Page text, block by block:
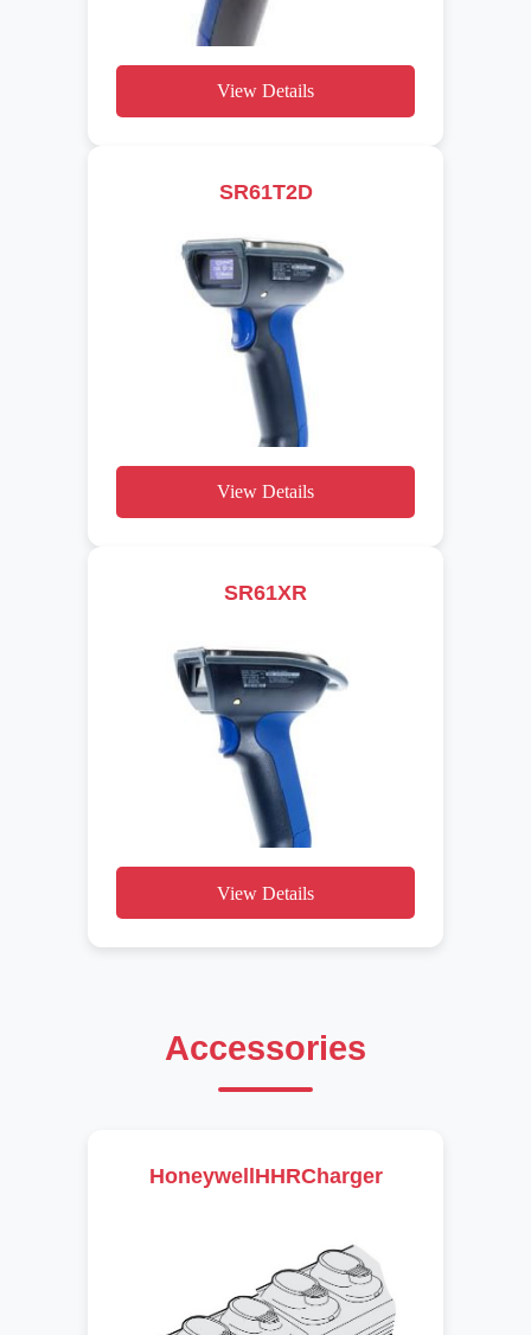
View Details
SR61T2D
View Details
SR61XR
View Details
Accessories
HoneywellHHRCharger